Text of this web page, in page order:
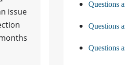
issue
Questions
Questions
Questions